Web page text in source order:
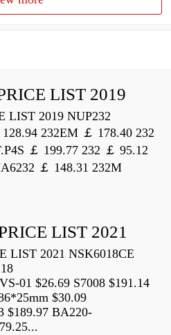
LIST 2019
LIST 2019 NUP232
232EM ￡ 178.40 232
￡ 199.77 232 ￡ 95.12
￡ 148.31 232M
LIST 2021
LIST 2021 NSK6018CE
01 $26.69 S7008 $191.14
$30.09
$189.97 BA220-